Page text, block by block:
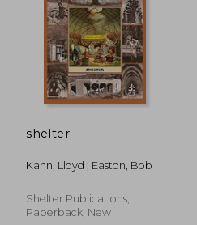
£ 37.14
shelter
Kahn, Lloyd ; Easton, Bob
Shelter Publications,
Paperback, New